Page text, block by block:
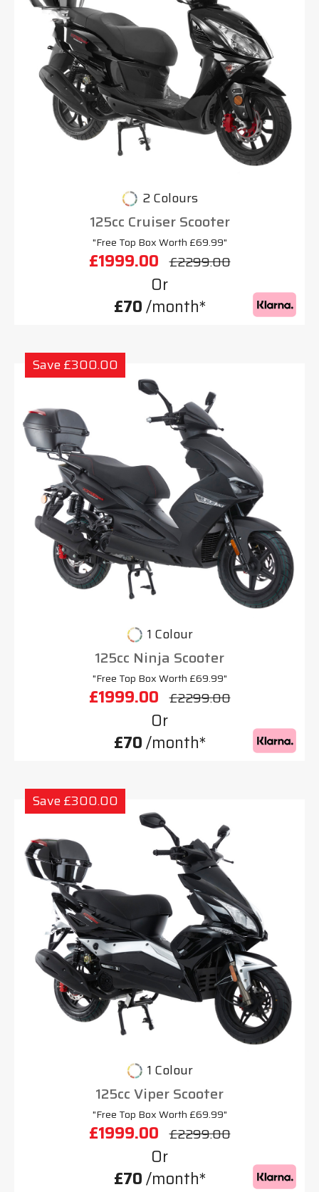
2 Colours
125cc Cruiser Scooter
"Free Top Box Worth £69.99"
£1999.00 £2299.00
Or
£70/month*
Save £300.00
1 Colour
125cc Ninja Scooter
"Free Top Box Worth £69.99"
£1999.00 £2299.00
Or
£70/month*
Save £300.00
1 Colour
125cc Viper Scooter
"Free Top Box Worth £69.99"
£1999.00 £2299.00
Or
£70/month*